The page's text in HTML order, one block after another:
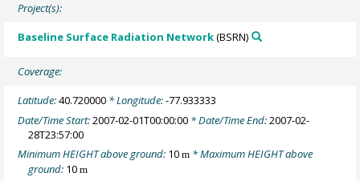
Project(s):
Baseline Surface Radiation Network(BSRN)
Coverage:
Latitude:40.720000 * Longitude:-77.933333
Date/Time Start:2007-02-01T00:00:00 * Date/Time End:2007-02-
28T23:57:00
Minimum HEIGHT above ground: 10m * Maximum HEIGHT above
ground: 10m